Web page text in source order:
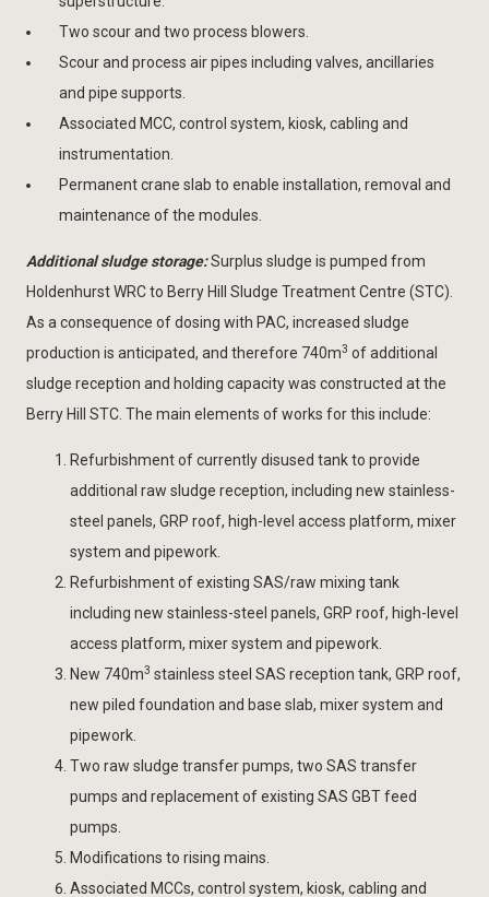
Two scour and two process blowers.
Scour and process air pipes including valves, ancillaries
and pipe supports.
Associated MCC, control system, kiosk, cabling and
instrumentation.
Permanent crane slab to enable installation, removal and
maintenance of the modules.
Additional sludge storage:Surplus sludge is pumped from
Holdenhurst WRC to Berry Hill Sludge Treatment Centre (STC).
As a consequence of dosing with PAC, increased sludge
production is anticipated, and therefore 740m3 of additional
sludge reception and holding capacity was constructed at the
Berry Hill STC. The main elements of works for this include:
Refurbishment of currently disused tank to provide
additional raw sludge reception, including new stainless-
steel panels, GRP roof, high-level access platform, mixer
system and pipework.
Refurbishment of existing SAS/raw mixing tank
including new stainless-steel panels, GRP roof, high-level
access platform, mixer system and pipework.
New 740m3 stainless steel SAS reception tank, GRP roof,
new piled foundation and base slab, mixer system and
pipework.
Two raw sludge transfer pumps, two SAS transfer
pumps and replacement of existing SAS GBT feed
pumps.
Modifications to rising mains.
Associated MCCs, control system, kiosk, cabling and